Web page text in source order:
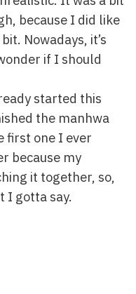
because I did like
Nowadays, it’s
if I should
started this
the manhwa
first one I ever
because my
it together, so,
I gotta say.